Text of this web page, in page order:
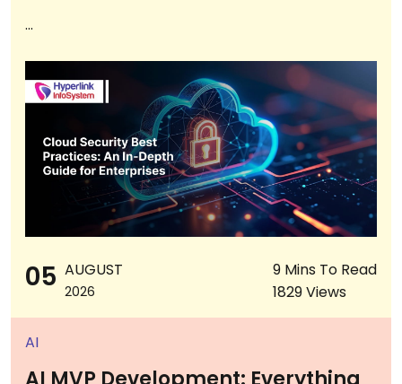
...
05 AUGUST
2026
9 Mins To Read
1829 Views
AI